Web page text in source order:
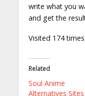
write what you
and get the
Visited 174
Related
Soul Anime
Alternatives